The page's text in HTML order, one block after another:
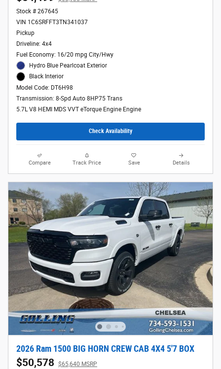
Stock # 267645
VIN 1C6SRFFT3TN341037
Pickup
Driveline: 4x4
Fuel Economy: 16/20 mpg City/Hwy
Hydro Blue Pearlcoat Exterior
Black Interior
Model Code: DT6H98
Transmission: 8-Spd Auto 8HP75 Trans
5.7L V8 HEMI MDS VVT eTorque Engine Engine
Check Availability
Compare Track Price Save Details
2026 Ram 1500 BIG HORN CREW CAB 4X4 5'7 BOX
$50,578
$65,640 MSRP